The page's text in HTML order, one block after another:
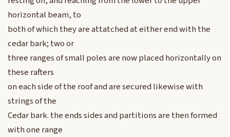
horizontal beam, to
both of which they are attatched at either end with the
cedar bark; two or
three ranges of small poles are now placed horizontally on
these rafters
on each side of the roof and are secured likewise with
strings of the
Cedar bark. the ends sides and partitions are then formed
with one range